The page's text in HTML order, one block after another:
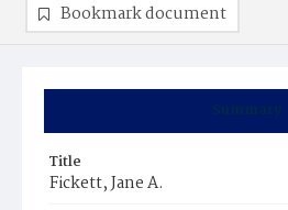
Summary
Title
Fickett, Jane A.
Bookmark document